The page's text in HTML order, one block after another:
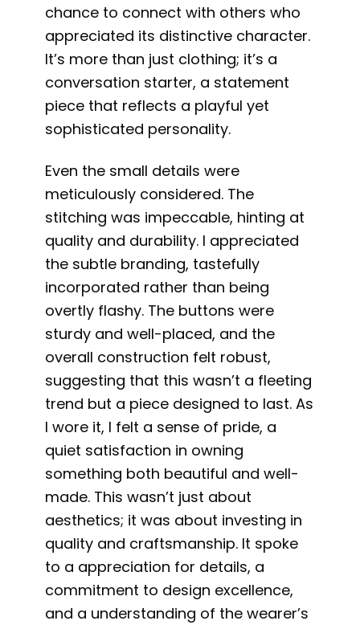
chance to connect with others who
appreciated its distinctive character.
It’s more than just clothing; it’s a
conversation starter, a statement
piece that reflects a playful yet
sophisticated personality.
Even the small details were
meticulously considered. The
stitching was impeccable, hinting at
quality and durability. I appreciated
the subtle branding, tastefully
incorporated rather than being
overtly flashy. The buttons were
sturdy and well-placed, and the
overall construction felt robust,
suggesting that this wasn’t a fleeting
trend but a piece designed to last. As
I wore it, I felt a sense of pride, a
quiet satisfaction in owning
something both beautiful and well-
made. This wasn’t just about
aesthetics; it was about investing in
quality and craftsmanship. It spoke
to a appreciation for details, a
commitment to design excellence,
and a understanding of the wearer’s